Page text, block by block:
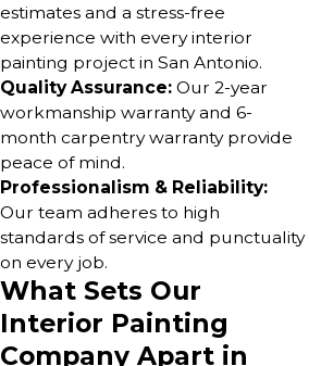
estimates and a stress-free
experience with every interior
painting project in San Antonio.
Quality Assurance: Our 2-year
workmanship warranty and 6-
month carpentry warranty provide
peace of mind.
Professionalism & Reliability:
Our team adheres to high
standards of service and punctuality
on every job.
What Sets Our
Interior Painting
Company Apart in